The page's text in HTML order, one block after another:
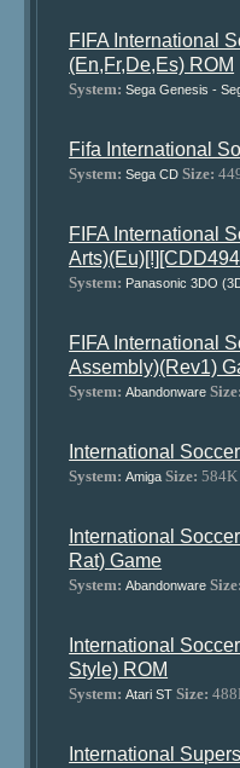
FIFA International
(En,Fr,De,Es) ROM
System: Sega Genesis -
Fifa International
System: Sega CD Size:
FIFA International
System: Panasonic 3DO
FIFA International
Assembly)(Rev1)
System: Abandonware Size:
International
System: Amiga Size: 584K
International
Rat) Game
System: Abandonware Size:
International
Style) ROM
System: Atari ST Size:
International